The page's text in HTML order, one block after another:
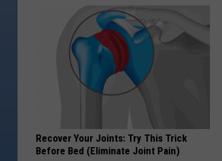
Recover Your Joints: Try This Trick
Before Bed (Eliminate Joint Pain)